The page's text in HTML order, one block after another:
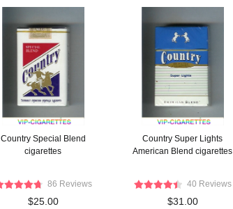
Country Special Blend
cigarettes
86 Reviews
$25.00
Country Super Lights
American Blend cigarettes
40 Reviews
$31.00